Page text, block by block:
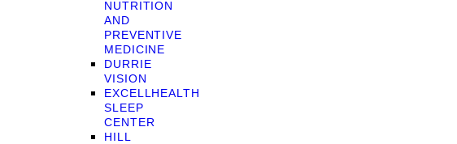
NUTRITION
AND
PREVENTIVE
MEDICINE
DURRIE
VISION
EXCELLHEALTH
SLEEP
CENTER
HILL